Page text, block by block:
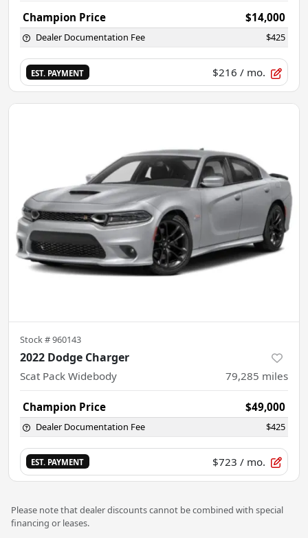
Champion Price $14,000
Dealer Documentation Fee $425
EST. PAYMENT $216 / mo.
Stock #960143
2022 Dodge Charger
Scat Pack Widebody 79,285 miles
Champion Price $49,000
Dealer Documentation Fee $425
EST. PAYMENT $723 / mo.
Please note that dealer discounts cannot be combined with special
financing or leases.